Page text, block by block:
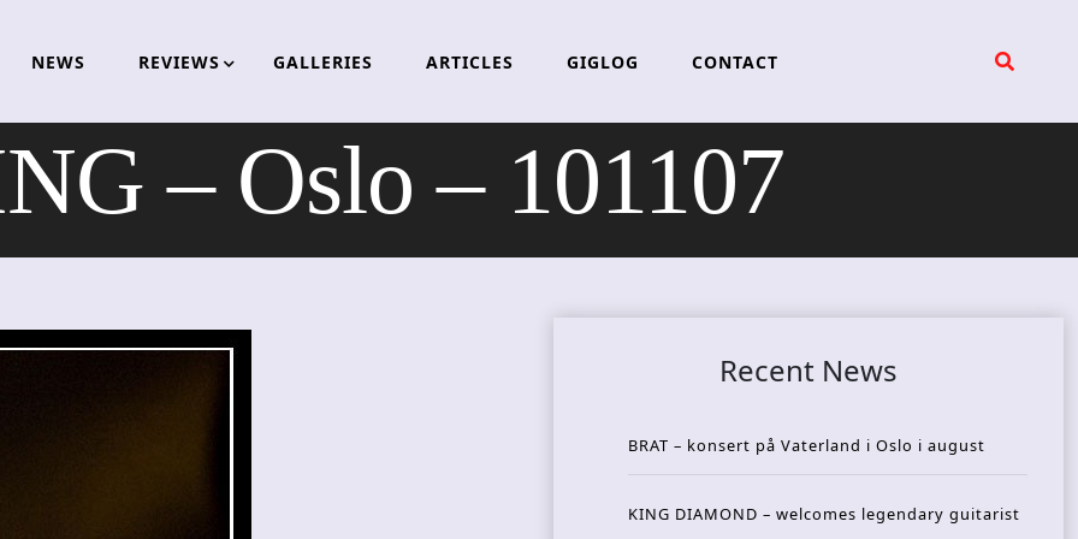
NEWS REVIEWS GALLERIES ARTICLES GIGLOG CONTACT
– Oslo – 101107
Recent News
BRAT – konsert på Vaterland i Oslo i august
KING DIAMOND – welcomes legendary guitarist